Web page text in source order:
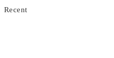
Recent